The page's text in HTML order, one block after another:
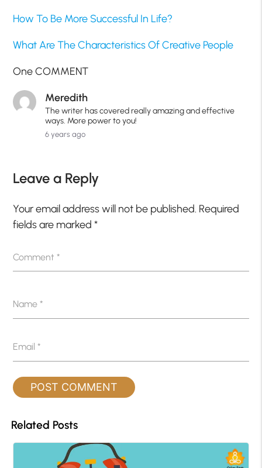
How To Be More Successful In Life?
What Are The Characteristics Of Creative People
One COMMENT
Meredith
The writer has covered really amazing and effective
ways. More power to you!
6 years ago
Leave a Reply
Your email address will not be published. Required
fields are marked*
Comment*
Name*
Email*
Related Posts